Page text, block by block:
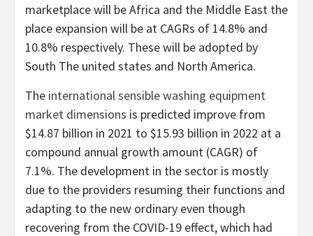
marketplace will beAfrica and the Middle East the
place expansion will be at CAGRs of 14.8% and
10.8% respectively. These will be adopted by
South The united states and North America.
The international sensible washing equipment
market dimensions is predicted improve from
$14.87 billion in 2021 to $15.93 billion in 2022 at a
compound annual growth amount (CAGR) of
7.1%. The development in the sector is mostly
due to the providers resuming their functions and
adapting to the new ordinary even though
recovering from the COVID-19 effect, which had